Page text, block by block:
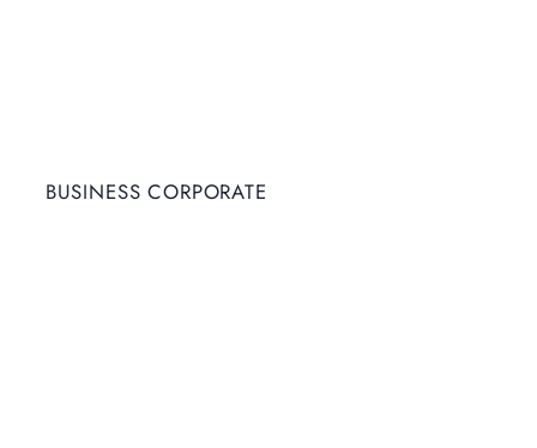
BUSINESS CORPORATE